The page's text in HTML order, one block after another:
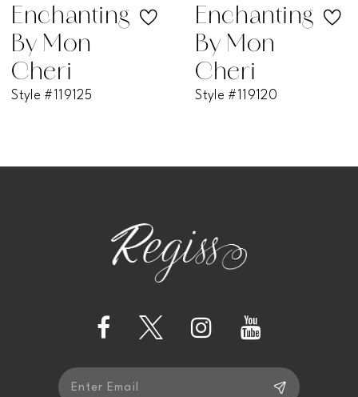
7
8
9
Enchanting
By Mon
Cheri
Style #119125
Enchanting
By Mon
Cheri
Style #119120